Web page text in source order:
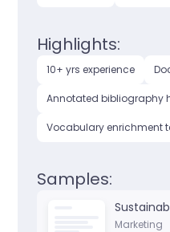
Highlights:
10+ yrs experience
Annotated bibliography
Vocabulary enrichment
Samples:
Marketing